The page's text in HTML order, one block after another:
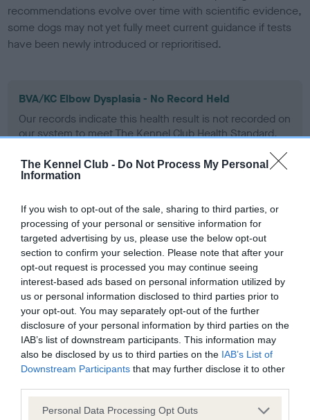
The Kennel Club - Do Not Process My Personal
Information
If you wish to opt-out of the sale, sharing to third parties, or
processing of your personal or sensitive information for
targeted advertising by us, please use the below opt-out
section to confirm your selection. Please note that after your
opt-out request is processed you may continue seeing
interest-based ads based on personal information utilized by
us or personal information disclosed to third parties prior to
your opt-out. You may separately opt-out of the further
disclosure of your personal information by third parties on the
IAB’s list of downstream participants. This information may
also be disclosed by us to third parties on the IAB’s List of
Downstream Participants that may further disclose it to other
Please note that this website/app uses one or more Google
Personal Data Processing Opt Outs
recommendations evolve over time with scientific evidence,
some dogs may not yet fully meet current guidance if tests
have been newly introduced or reprioritised.
BVA/KC Elbow Dysplasia - No Record Held
Our records indicate this health result is not recorded on
our system to meet The Kennel Club Health Standard.
obtained.
BVA/KC Hip Dysplasia - No Record Held
Our records indicate this health result is not recorded on
our system to meet The Kennel Club Health Standard.
Please contact the owner to confirm if it has been
obtained.
BVA/KC/ISDS Eye Scheme - No Record Held
Our records indicate this health result is not recorded on
our system to meet The Kennel Club Health Standard.
Please contact the owner to confirm if it has been
obtained.